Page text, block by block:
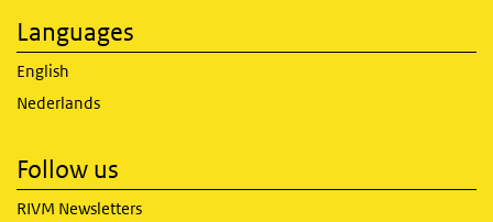
Languages
English
Nederlands
Follow us
RIVM Newsletters